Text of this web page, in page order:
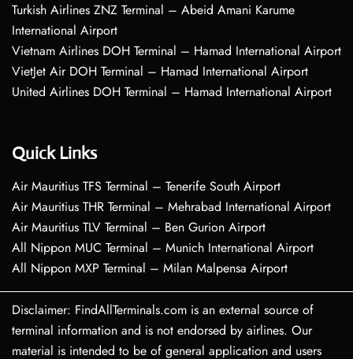
Turkish Airlines ZNZ Terminal – Abeid Amani Karume
International Airport
Vietnam Airlines DOH Terminal – Hamad International Airport
VietJet Air DOH Terminal – Hamad International Airport
United Airlines DOH Terminal – Hamad International Airport
Quick Links
Air Mauritius TFS Terminal – Tenerife South Airport
Air Mauritius THR Terminal – Mehrabad International Airport
Air Mauritius TLV Terminal – Ben Gurion Airport
All Nippon MUC Terminal – Munich International Airport
All Nippon MXP Terminal – Milan Malpensa Airport
Disclaimer: FindAllTerminals.com is an external source of
terminal information and is not endorsed by airlines. Our
material is intended to be of general application and users